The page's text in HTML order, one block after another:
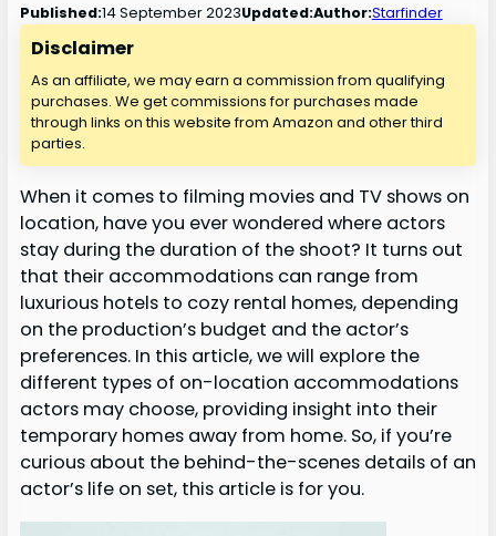
Published:14 September 2023Updated:Author:Starfinder
Disclaimer
As an affiliate, we may earn a commission from qualifying
purchases. We get commissions for purchases made
through links on this website from Amazon and other third
parties.
When it comes to filming movies and TV shows on
location, have you ever wondered where actors
stay during the duration of the shoot? It turns out
that their accommodations can range from
luxurious hotels to cozy rental homes, depending
on the production’s budget and the actor’s
preferences. In this article, we will explore the
different types of on-location accommodations
actors may choose, providing insight into their
temporary homes away from home. So, if you’re
curious about the behind-the-scenes details of an
actor’s life on set, this article is for you.